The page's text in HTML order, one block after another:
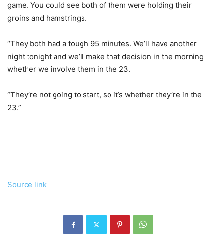
game. You could see both of them were holding their
groins and hamstrings.
“They both had a tough 95 minutes. We’ll have another
night tonight and we’ll make that decision in the morning
whether we involve them in the 23.
“They’re not going to start, so it’s whether they’re in the
23.”
Source link